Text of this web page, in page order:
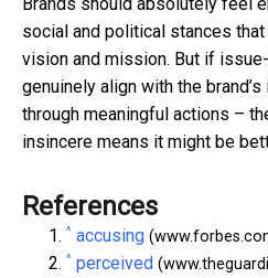
social and political stances
vision and mission. But if
genuinely align with the
through meaningful actions –
insincere means it might be
References
^ accusing
^ perceived